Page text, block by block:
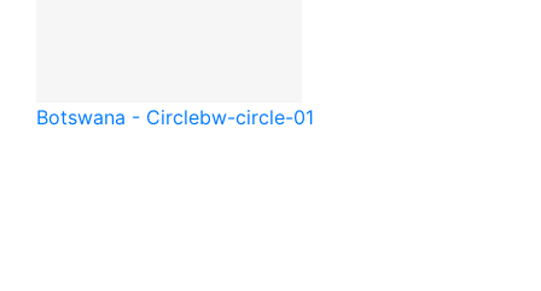
Botswana - Circlebw-circle-01